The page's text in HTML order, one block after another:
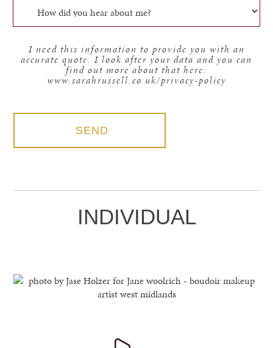
I need this information to provide you with an
accurate quote. I look after your data and you can
find out more about that here:
www.sarahrussell.co.uk/privacy-policy
INDIVIDUAL